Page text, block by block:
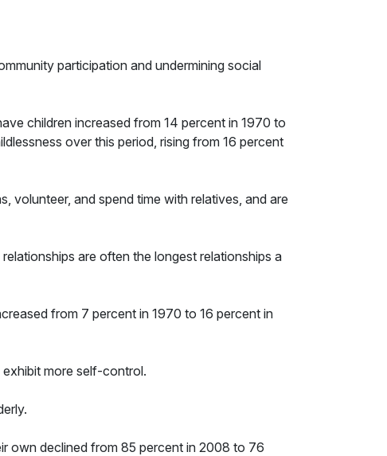
participation and undermining social
children increased from 14 percent in 1970 to
over this period, rising from 16 percent
volunteer, and spend time with relatives, and are
are often the longest relationships a
from 7 percent in 1970 to 16 percent in
exhibit more self-control.
own declined from 85 percent in 2008 to 76